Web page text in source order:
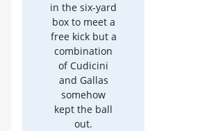
in the six-yard
box to meet a
free kick but a
combination
of Cudicini
and Gallas
somehow
kept the ball
out.